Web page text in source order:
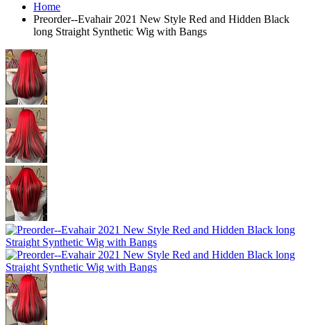
Home
Preorder--Evahair 2021 New Style Red and Hidden Black
long Straight Synthetic Wig with Bangs